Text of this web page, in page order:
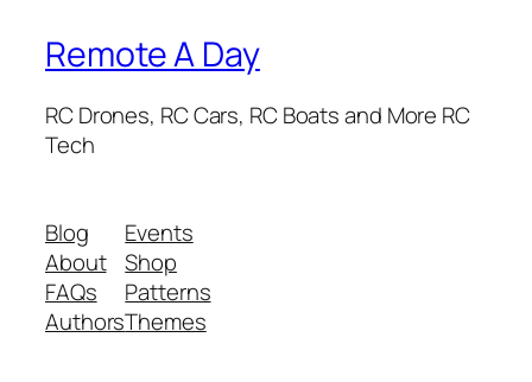
Remote A Day
RC Drones, RC Cars, RC Boats and More RC
Tech
Blog
About
FAQs
Authors
Events
Shop
Patterns
Themes